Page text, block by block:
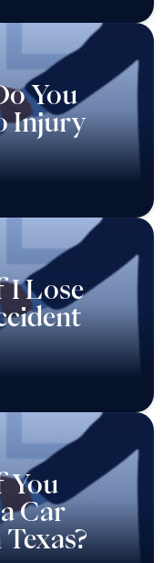
You
Injury
I Lose
You
Car